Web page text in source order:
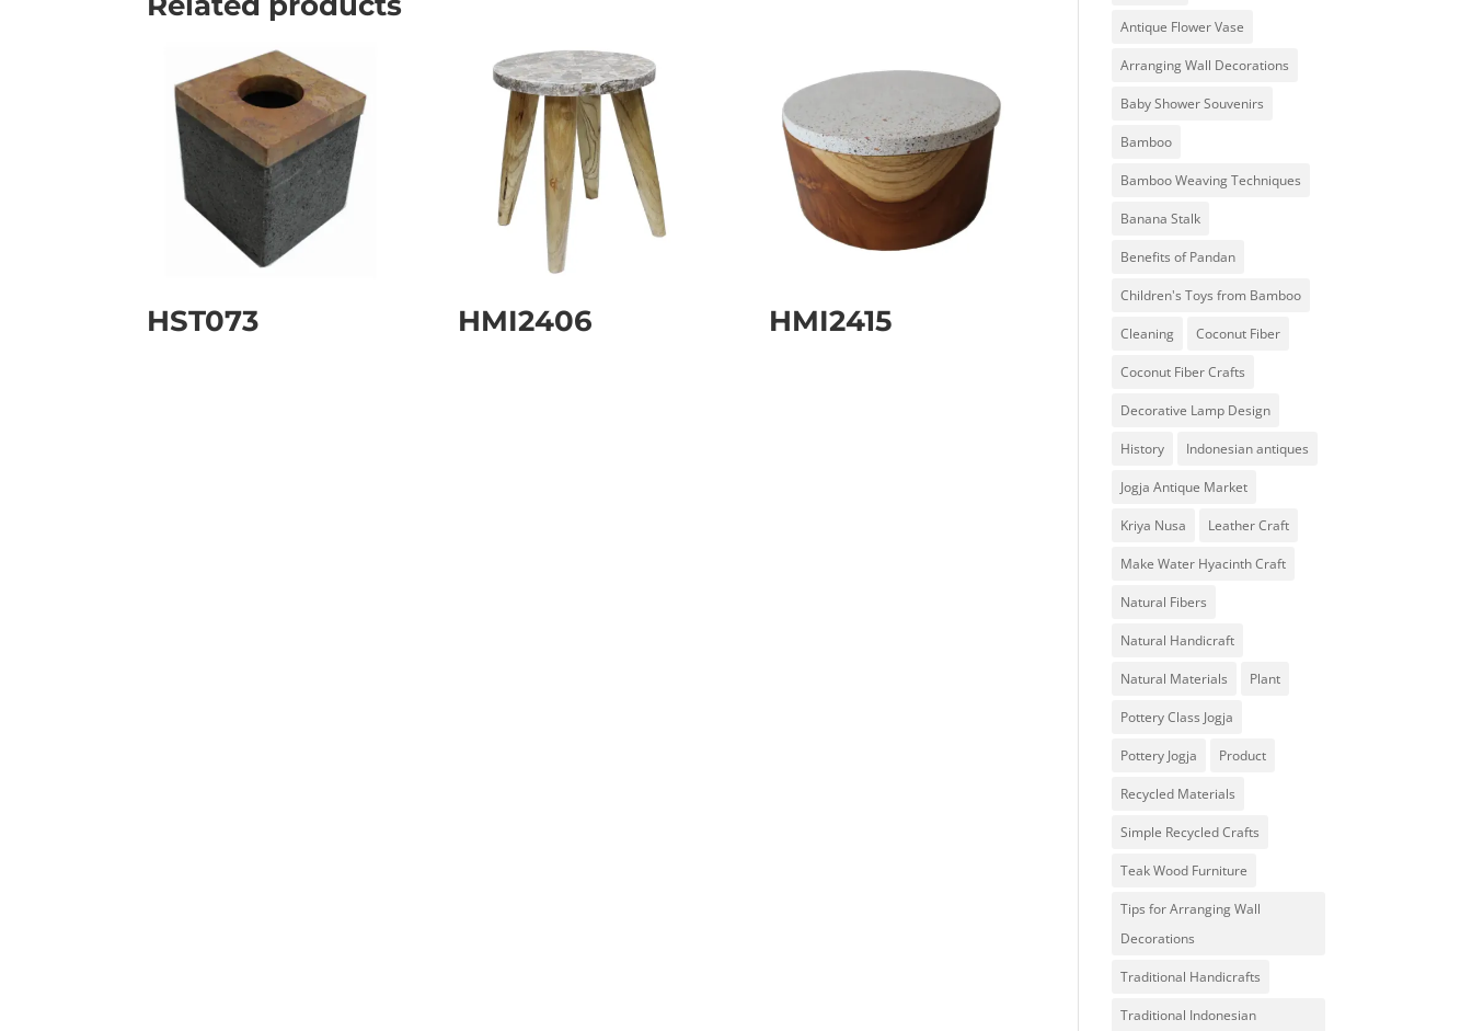
HST073 HMI2406 HMI2415
Antique Flower Vase
Arranging Wall Decorations
Baby Shower Souvenirs
Bamboo
Bamboo Weaving Techniques
Banana Stalk
Benefits of Pandan
Children's Toys from Bamboo
Cleaning Coconut Fiber
Coconut Fiber Crafts
Decorative Lamp Design
History Indonesian antiques
Jogja Antique Market
Kriya Nusa Leather Craft
Make Water Hyacinth Craft
Natural Fibers
Natural Handicraft
Natural Materials Plant
Pottery Class Jogja
Pottery Jogja Product
Recycled Materials
Simple Recycled Crafts
Teak Wood Furniture
Tips for Arranging Wall
Decorations
Traditional Handicrafts
Traditional Indonesian